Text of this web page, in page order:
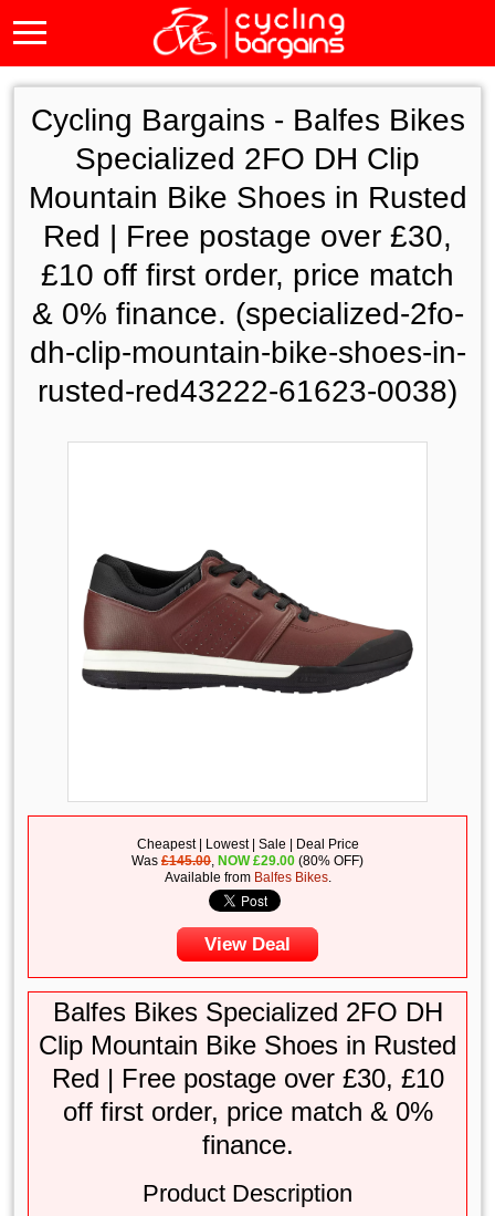
Cycling Bargains - Balfes Bikes
Specialized 2FO DH Clip
Mountain Bike Shoes in Rusted
Red | Free postage over £30,
£10 off first order, price match
& 0% finance. (specialized-2fo-
dh-clip-mountain-bike-shoes-in-
rusted-red43222-61623-0038)
Cheapest | Lowest | Sale | Deal Price
Was£145.00, NOW£29.00 (80% OFF)
Available from Balfes Bikes.
View Deal
Balfes Bikes Specialized 2FO DH
Clip Mountain Bike Shoes in Rusted
Red | Free postage over £30, £10
off first order, price match & 0%
finance.
Product Description